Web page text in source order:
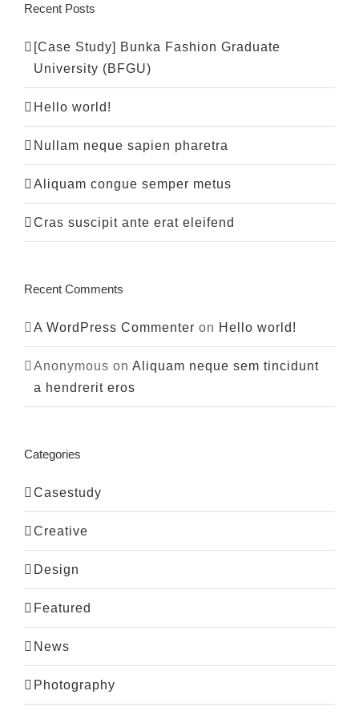
Recent Posts
[Case Study] Bunka Fashion Graduate
University (BFGU)
Hello world!
Nullam neque sapien pharetra
Aliquam congue semper metus
Cras suscipit ante erat eleifend
Recent Comments
A WordPress Commenter on Hello world!
Anonymous on Aliquam neque sem tincidunt
a hendrerit eros
Categories
Casestudy
Creative
Design
Featured
News
Photography